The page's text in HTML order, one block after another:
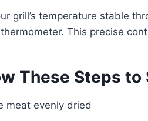
grill’s temperature stable
This precise
These Steps